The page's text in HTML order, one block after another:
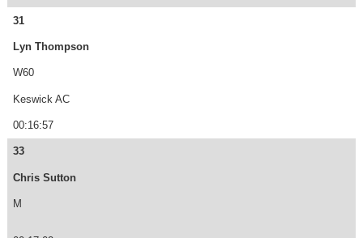
31
Lyn Thompson
W60
Keswick AC
00:16:57
33
Chris Sutton
M